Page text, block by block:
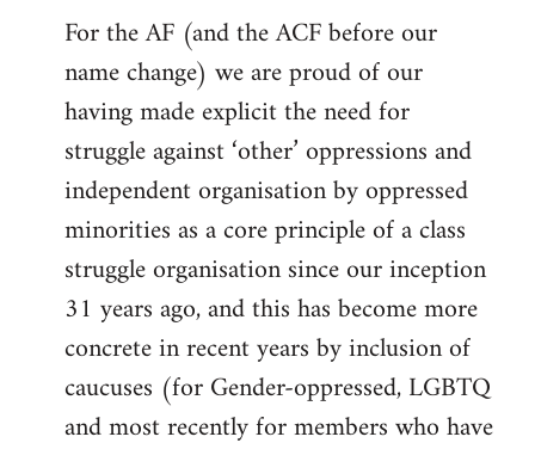
For the AF (and the ACF before our
name change) we are proud of our
having made explicit the need for
struggle against ‘other’ oppressions and
independent organisation by oppressed
minorities as a core principle of a class
struggle organisation since our inception
31 years ago, and this has become more
concrete in recent years by inclusion of
caucuses (for Gender-oppressed, LGBTQ
and most recently for members who have